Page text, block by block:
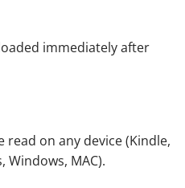
immediately after
read on any device (Kindle,
Windows, MAC).